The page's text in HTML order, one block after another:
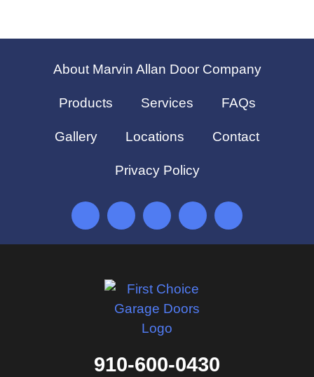
About Marvin Allan Door Company
Products Services FAQs
Gallery Locations Contact
Privacy Policy
910-600-0430